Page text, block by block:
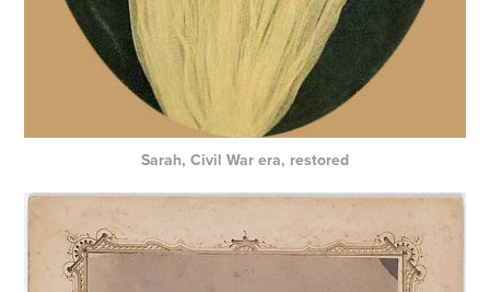
Sarah, Civil War era, restored